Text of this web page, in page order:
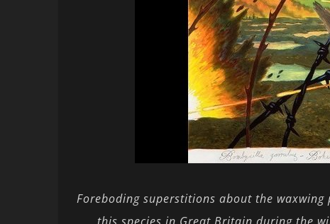
Foreboding superstitions about the